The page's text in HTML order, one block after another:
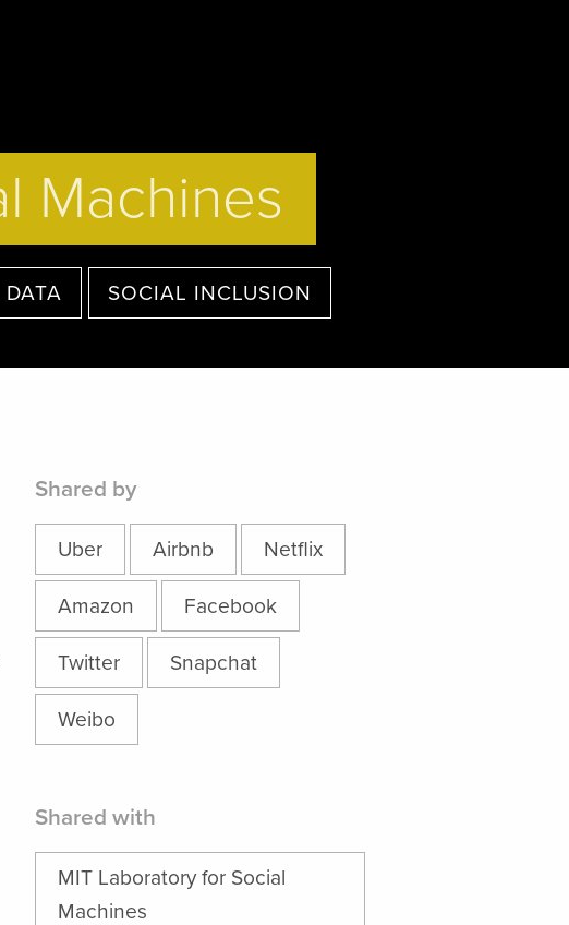
Machines
SOCIAL INCLUSION
Shared by
Uber Airbnb Netflix
Amazon Facebook
Twitter Snapchat
Weibo
Shared with
MIT Laboratory for Social
Machines